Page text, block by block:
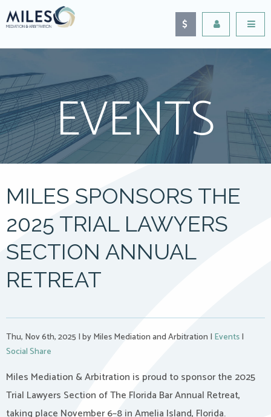
EVENTS
MILES SPONSORS THE
2025 TRIAL LAWYERS
SECTION ANNUAL
RETREAT
Thu, Nov 6th, 2025 |by Miles Mediation and Arbitration | Events|
Social Share
Miles Mediation & Arbitration is proud to sponsor the 2025
Trial Lawyers Section of The Florida Bar Annual Retreat,
taking place November 6–8 in Amelia Island, Florida.